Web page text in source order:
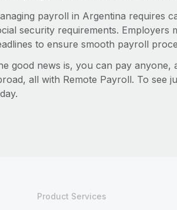
payroll in Argentina requires
security requirements. Employers
to ensure smooth payroll
good news is, you can pay
all with Remote Payroll. To see
Product Services